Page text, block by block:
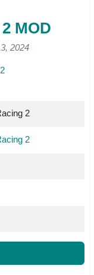
MOD
2024
2
2